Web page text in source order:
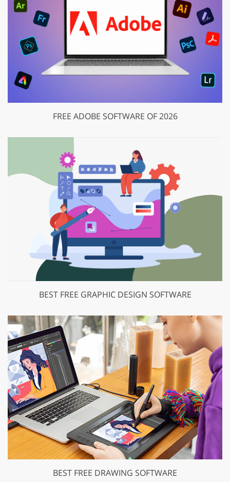
FREE ADOBE SOFTWARE OF 2026
BEST FREE GRAPHIC DESIGN SOFTWARE
BEST FREE DRAWING SOFTWARE